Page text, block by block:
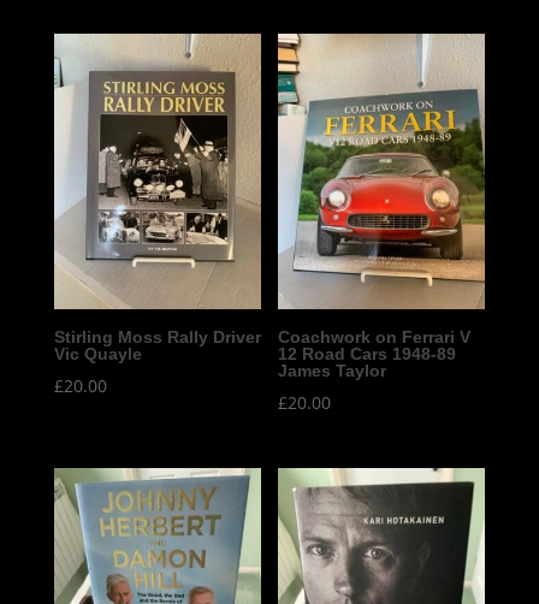
Stirling Moss Rally Driver
Vic Quayle
£20.00
Coachwork on Ferrari V
12 Road Cars 1948-89
James Taylor
£20.00